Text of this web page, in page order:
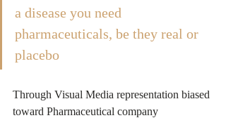
a disease you need
pharmaceuticals, be they real or
placebo
Through Visual Media representation biased
toward Pharmaceutical company